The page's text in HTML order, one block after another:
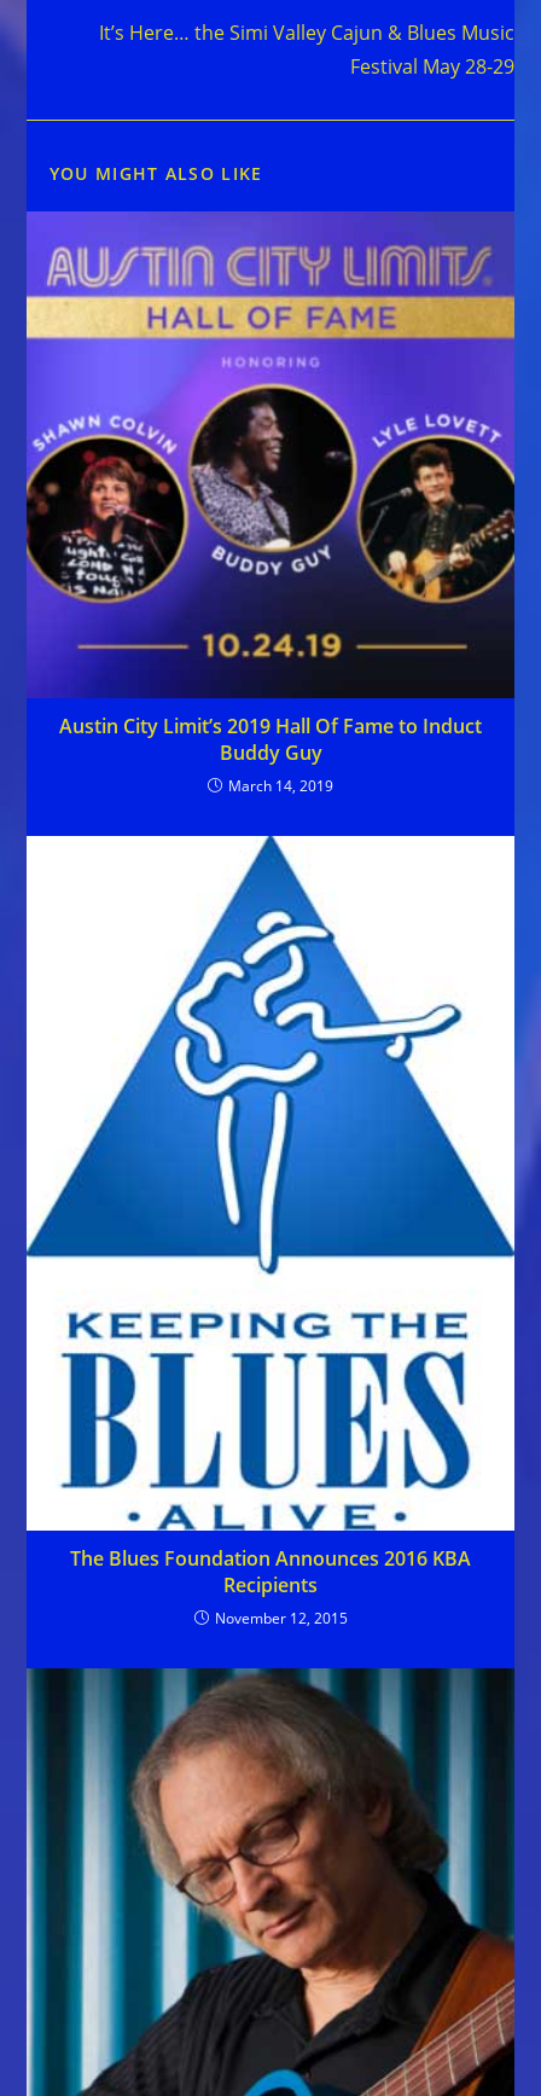
It’s Here… the Simi Valley Cajun & Blues Music
Festival May 28-29
YOU MIGHT ALSO LIKE
Austin City Limit’s 2019 Hall Of Fame to Induct
Buddy Guy
March 14, 2019
The Blues Foundation Announces 2016 KBA
Recipients
November 12, 2015